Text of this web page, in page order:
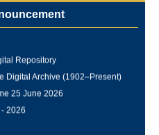
Repository
Digital Archive (1902–Present)
25 June 2026
2026